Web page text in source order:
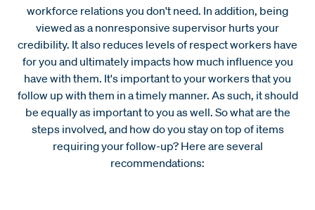
workforce relations you don't need. In addition, being
viewed as a nonresponsive supervisor hurts your
credibility. It also reduces levels of respect workers have
for you and ultimately impacts how much influence you
have with them. It's important to your workers that you
follow up with them in a timely manner. As such, it should
be equally as important to you as well. So what are the
steps involved, and how do you stay on top of items
requiring your follow-up? Here are several
recommendations: